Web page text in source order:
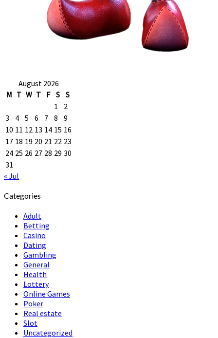
August 2026
M T W T F S S
1
2
3
4 5 6 7 8
9
10 11 12 13 14 15 16
17 18 19 20 21 22 23
24 25 26 27 28 29 30
31
« Jul
Categories
Adult
Betting
Casino
Dating
Gambling
General
Health
Lottery
Online Games
Poker
Real estate
Slot
Uncategorized